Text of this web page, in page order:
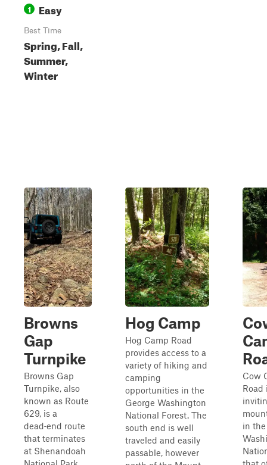
1 Easy
Best Time
Spring, Fall,
Summer,
Winter
Browns
Gap
Turnpike
Browns Gap
Turnpike, also
known as Route
629, is a
dead‑end route
that terminates
at Shenandoah
Hog Camp
Hog Camp Road
provides access to a
variety of hiking and
camping
opportunities in the
George Washington
National Forest. The
south end is well
traveled and easily
passable, however
Cow
Road
in